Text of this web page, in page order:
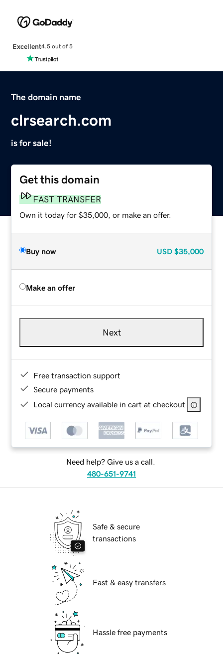
Excellent4.5 out of 5
The domain name
clrsearch.com
is for sale!
Get this domain
FAST TRANSFER
Own it today for $35,000, or make an offer.
Buy now USD $35,000
Make an offer
Next
Free transaction support
Secure payments
Local currency available in cart at checkout
Need help? Give us a call.
480-651-9741
Safe & secure
transactions
Fast & easy transfers
Hassle free payments